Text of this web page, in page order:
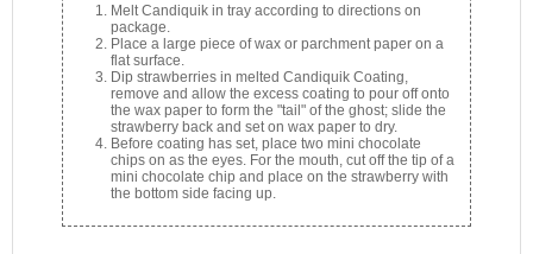
Melt Candiquik in tray according to directions on
package.
Place a large piece of wax or parchment paper on a
flat surface.
Dip strawberries in melted Candiquik Coating,
remove and allow the excess coating to pour off onto
the wax paper to form the "tail" of the ghost; slide the
strawberry back and set on wax paper to dry.
Before coating has set, place two mini chocolate
chips on as the eyes. For the mouth, cut off the tip of a
mini chocolate chip and place on the strawberry with
the bottom side facing up.